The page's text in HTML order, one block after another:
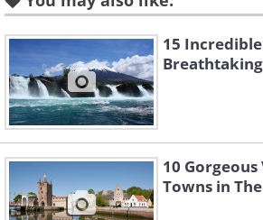
kilometres (68 sq mi)
of Poland. The highest peak
2,655 m (8710 ft) is located
The highest point in Poland,
(8200 ft).
15
10
Towns in